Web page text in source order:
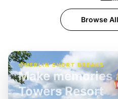
Browse
MERLIN SHORT BREAKS
Build the perfect
LEGOLAND